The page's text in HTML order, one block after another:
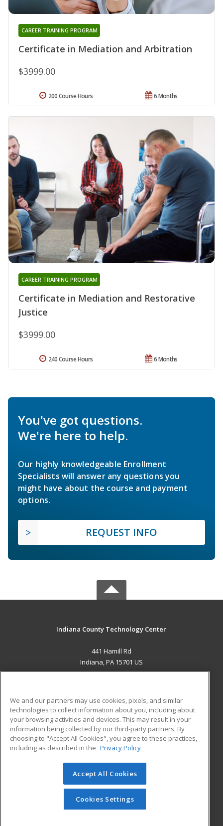
Certificate in Mediation and Arbitration
CAREER TRAINING PROGRAM
$3999.00
6 Months
200 Course Hours
Certificate in Mediation and Restorative
Justice
CAREER TRAINING PROGRAM
$3999.00
6 Months
240 Course Hours
You've got questions.
We're here to help.
Our highly knowledgeable Enrollment
Specialists will answer any questions you
might have about the course and payment
options.
REQUEST INFO
Indiana County Technology Center
441 Hamill Rd
Indiana, PA 15701 US
ADDITIONAL RESOURCES
Military
Financial Assistance
Help
Student Blog
© 2026 ed2go, a division of Cengage Learning. All rights
reserved. The material on this site cannot be reproduced or
redistributed unless you have obtained prior written
permission from Cengage Learning.Privacy Policy
We and our partners may use cookies, pixels, and similar
technologies to collect information about you, including about
your browsing activities and devices. This may result in your
information being collected by our third-party partners. By
choosing to "Accept All Cookies", you agree to these practices,
including as described in the Privacy Policy
Accept All Cookies
Cookies Settings